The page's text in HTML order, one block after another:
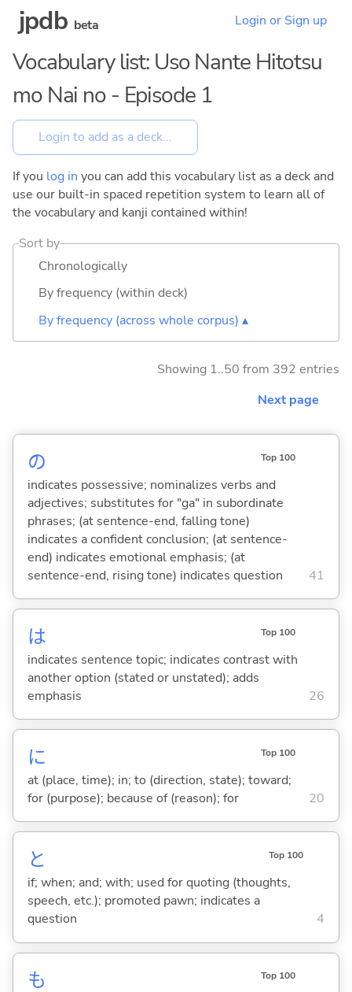
jpdb beta Login or Sign up
Vocabulary list: Uso Nante Hitotsu
mo Nai no - Episode 1
If you log in you can add this vocabulary list as a deck and
use our built-in spaced repetition system to learn all of
the vocabulary and kanji contained within!
Sort by
Chronologically
By frequency (within deck)
By frequency (across whole corpus) ▴
Showing 1..50 from 392 entries
Next page
の Top 100
indicates possessive; nominalizes verbs and
adjectives; substitutes for "ga" in subordinate
phrases; (at sentence-end, falling tone)
indicates a confident conclusion; (at sentence-
end) indicates emotional emphasis; (at
sentence-end, rising tone) indicates question
41
は Top 100
indicates sentence topic; indicates contrast with
another option (stated or unstated); adds
emphasis
26
に Top 100
at (place, time); in; to (direction, state); toward;
for (purpose); because of (reason); for
20
と Top 100
if; when; and; with; used for quoting (thoughts,
speech, etc.); promoted pawn; indicates a
question
4
も Top 100